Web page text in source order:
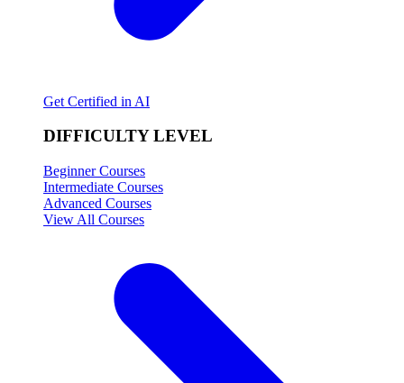
Get Certified in AI
DIFFICULTY LEVEL
Beginner Courses
Intermediate Courses
Advanced Courses
View All Courses